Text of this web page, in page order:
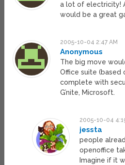
a lot of electricity!
would be a great
2005-10-04 2:47 AM
Anonymous
The big move
Office suite (based
complete with
G’nite, Microsoft.
2005-10-04
jessta
people
openoffice
Imagine if it